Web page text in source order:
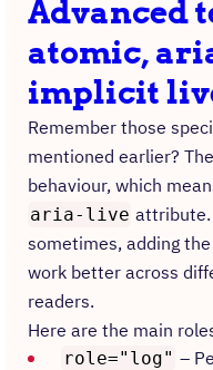
Advanced
atomic,
implicit
Remember those
mentioned earlier?
behaviour, which
aria-live attribute.
sometimes, adding
work better across
readers.
Here are the main
role="log" –